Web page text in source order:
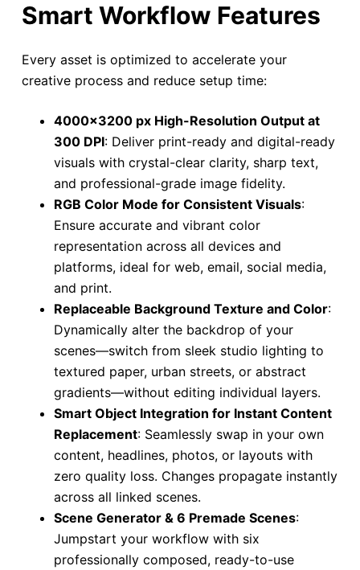
Smart Workflow Features
Every asset is optimized to accelerate your
creative process and reduce setup time:
4000×3200 px High-Resolution Output at
300 DPI: Deliver print-ready and digital-ready
visuals with crystal-clear clarity, sharp text,
and professional-grade image fidelity.
RGB Color Mode for Consistent Visuals:
Ensure accurate and vibrant color
representation across all devices and
platforms, ideal for web, email, social media,
and print.
Replaceable Background Texture and Color:
Dynamically alter the backdrop of your
scenes—switch from sleek studio lighting to
textured paper, urban streets, or abstract
gradients—without editing individual layers.
Smart Object Integration for Instant Content
Replacement: Seamlessly swap in your own
content, headlines, photos, or layouts with
zero quality loss. Changes propagate instantly
across all linked scenes.
Scene Generator & 6 Premade Scenes:
Jumpstart your workflow with six
professionally composed, ready-to-use